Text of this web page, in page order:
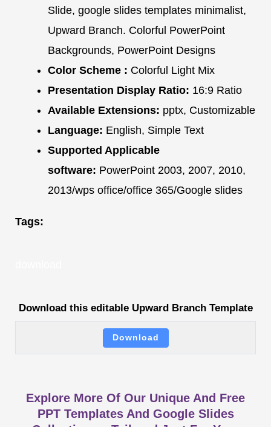
Slide, google slides templates minimalist,
Upward Branch. Colorful PowerPoint
Backgrounds, PowerPoint Designs
Color Scheme : Colorful Light Mix
Presentation Display Ratio: 16:9 Ratio
Available Extensions: pptx, Customizable
Language: English, Simple Text
Supported Applicable
software: PowerPoint 2003, 2007, 2010,
2013/wps office/office 365/Google slides
Tags:
Download this editable Upward Branch Template
Download
Explore More Of Our Unique And Free
PPT Templates And Google Slides